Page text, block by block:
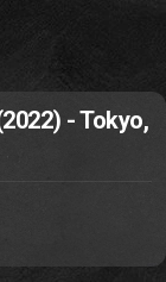
- Tokyo,